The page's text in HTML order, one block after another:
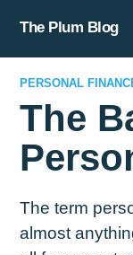
The Plum Blog
PERSONAL
The
The term
almost